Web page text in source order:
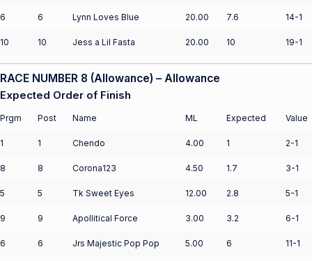
6 6 Lynn Loves Blue 20.00 7.6 14-1
10 10 Jess a Lil Fasta 20.00 10 19-1
RACE NUMBER 8 (Allowance) – Allowance
Expected Order of Finish
Prgm Post Name ML Expected Value
1 1 Chendo 4.00 1 2-1
8 8 Corona123 4.50 1.7 3-1
5 5 Tk Sweet Eyes 12.00 2.8 5-1
9 9 Apollitical Force 3.00 3.2 6-1
6 6 Jrs Majestic Pop Pop 5.00 6 11-1